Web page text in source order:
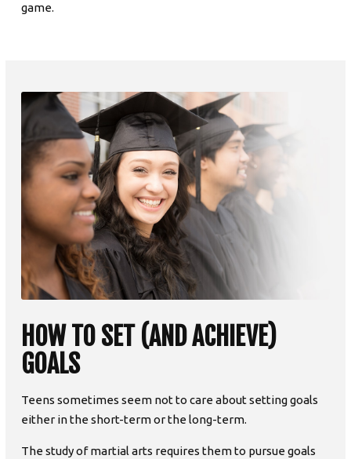
game.
HOW TO SET (AND ACHIEVE)
GOALS
Teens sometimes seem not to care about setting goals
either in the short-term or the long-term.
The study of martial arts requires them to pursue goals